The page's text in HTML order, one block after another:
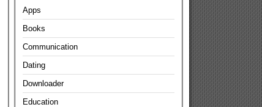
Apps
Books
Communication
Dating
Downloader
Education